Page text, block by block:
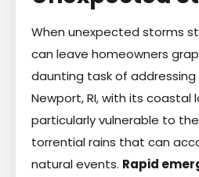
When unexpected storms
can leave homeowners
daunting task of
Newport, RI, with its coastal
particularly vulnerable to
torrential rains that can
natural events. Rapid